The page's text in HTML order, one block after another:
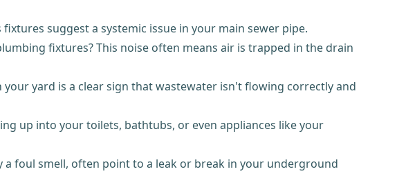
suggest a systemic issue in your main sewer pipe.
fixtures? This noise often means air is trapped in the drain
yard is a clear sign that wastewater isn't flowing correctly and
up into your toilets, bathtubs, or even appliances like your
a foul smell, often point to a leak or break in your underground